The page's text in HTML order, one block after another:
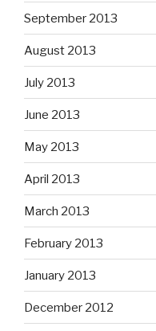
September 2013
August 2013
July 2013
June 2013
May 2013
April 2013
March 2013
February 2013
January 2013
December 2012